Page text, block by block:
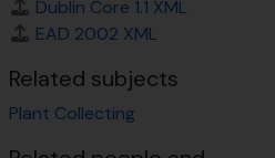
S.E Tibet, 1936, 1936
Dublin Core 1.1 XML
EAD 2002 XML
Related subjects
Plant Collecting